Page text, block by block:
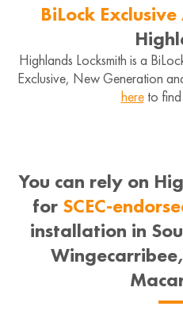
BiLock
Highlands Locksmith is a
Exclusive, New Generation
hereto find
You can rely on
for SCEC-
installation in